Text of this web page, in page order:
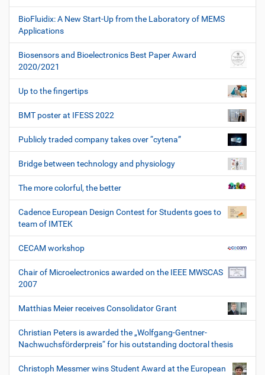
BioFluidix: A New Start-Up from the Laboratory of MEMS
Applications
Biosensors and Bioelectronics Best Paper Award
2020/2021
Up to the fingertips
BMT poster at IFESS 2022
Publicly traded company takes over “cytena”
Bridge between technology and physiology
The more colorful, the better
Cadence European Design Contest for Students goes to
team of IMTEK
CECAM workshop
Chair of Microelectronics awarded on the IEEE MWSCAS
2007
Matthias Meier receives Consolidator Grant
Christian Peters is awarded the „Wolfgang-Gentner-
Nachwuchsförderpreis“ for his outstanding doctoral thesis
Christoph Messmer wins Student Award at the European